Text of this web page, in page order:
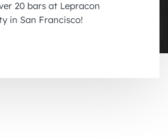
November 2026
20 bars at Lepracon
in San Francisco!